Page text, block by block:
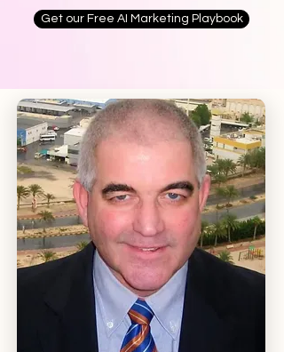
Get our Free AI Marketing Playbook